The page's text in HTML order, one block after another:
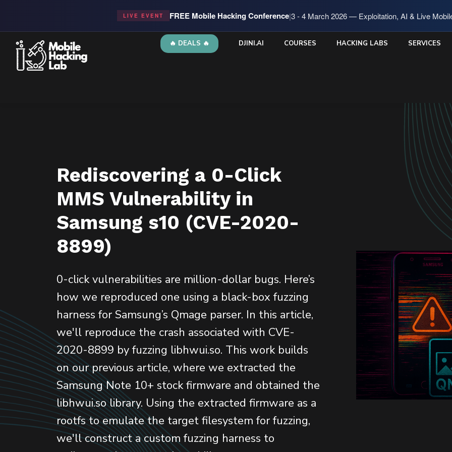
🔥 DEALS 🔥 DJINI.AI COURSES HACKING LABS SERVICES
LIVE EVENT FREE Mobile Hacking Conference|3 - 4 March 2026 — Exploitation, AI & Live
Rediscovering a 0-Click
MMS Vulnerability in
Samsung s10 (CVE-2020-
8899)
0-click vulnerabilities are million-dollar bugs. Here’s
how we reproduced one using a black-box fuzzing
harness for Samsung’s Qmage parser. In this article,
we'll reproduce the crash associated with CVE-
2020-8899 by fuzzing libhwui.so. This work builds
on our previous article, where we extracted the
Samsung Note 10+ stock firmware and obtained the
libhwui.so library. Using the extracted firmware as a
rootfs to emulate the target filesystem for fuzzing,
we'll construct a custom fuzzing harness to